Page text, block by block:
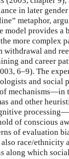
in later
metaphor,
model provides a
more complex
withdrawal and
and career
6–9). The
and social
mechanisms—in
and other
of conscious
of evaluation
race/ethnicity
along which